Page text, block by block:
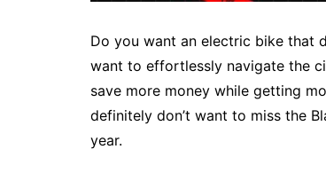
Do you want an electric bike that
want to effortlessly navigate the
save more money while getting
definitely don’t want to miss the
year.